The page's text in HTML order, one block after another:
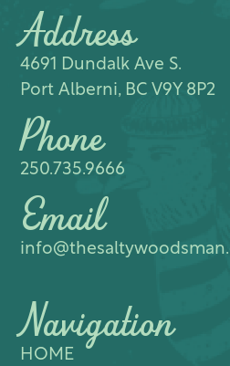
Address
4691 Dundalk Ave S.​
Port Alberni, BC V9Y 8P2
Phone
250.735.9666
Email
Navigation
HOME